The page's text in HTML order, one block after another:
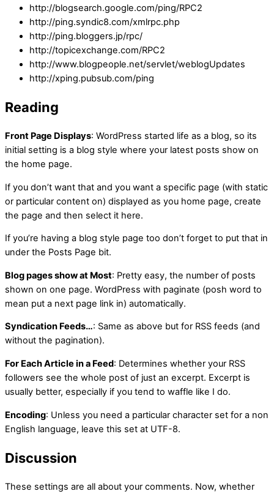
http://blogsearch.google.com/ping/RPC2
http://ping.syndic8.com/xmlrpc.php
http://ping.bloggers.jp/rpc/
http://topicexchange.com/RPC2
http://www.blogpeople.net/servlet/weblogUpdates
http://xping.pubsub.com/ping
Reading
Front Page Displays: WordPress started life as a blog, so its
initial setting is a blog style where your latest posts show on
the home page.
If you don’t want that and you want a specific page (with static
or particular content on) displayed as you home page, create
the page and then select it here.
If you’re having a blog style page too don’t forget to put that in
under the Posts Page bit.
Blog pages show at Most: Pretty easy, the number of posts
shown on one page. WordPress with paginate (posh word to
mean put a next page link in) automatically.
Syndication Feeds…: Same as above but for RSS feeds (and
without the pagination).
For Each Article in a Feed: Determines whether your RSS
followers see the whole post of just an excerpt. Excerpt is
usually better, especially if you tend to waffle like I do.
Encoding: Unless you need a particular character set for a non
English language, leave this set at UTF-8.
Discussion
These settings are all about your comments. Now, whether